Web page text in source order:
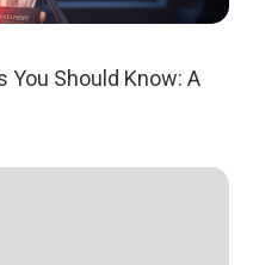
You Should Know: A